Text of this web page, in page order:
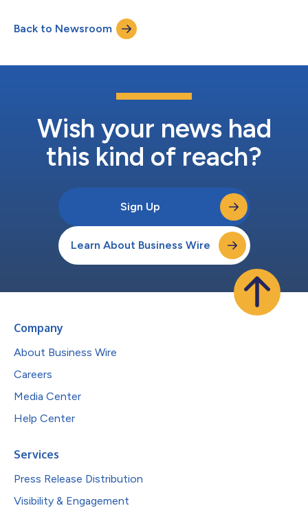
the highest quality commercial asphalt services, including
paving, patching, striping, and milling. Atlantic Southern’s CEO,
Back to Newsroom
Wish your news had
this kind of reach?
Sign Up
Learn About Business Wire
Company
About Business Wire
Careers
Media Center
Help Center
Services
Press Release Distribution
Visibility & Engagement